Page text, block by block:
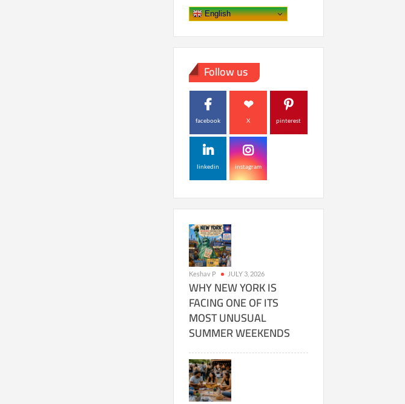
English
Follow us
facebook X pinterest
linkedin instagram
Keshav P JULY 3, 2026
WHY NEW YORK IS
FACING ONE OF ITS
MOST UNUSUAL
SUMMER WEEKENDS